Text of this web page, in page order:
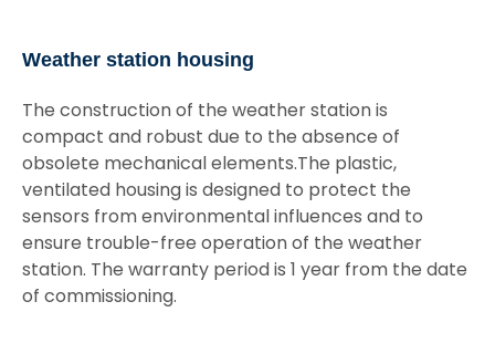
Weather station housing
The construction of the weather station is
compact and robust due to the absence of
obsolete mechanical elements.The plastic,
ventilated housing is designed to protect the
sensors from environmental influences and to
ensure trouble-free operation of the weather
station. The warranty period is 1 year from the date
of commissioning.